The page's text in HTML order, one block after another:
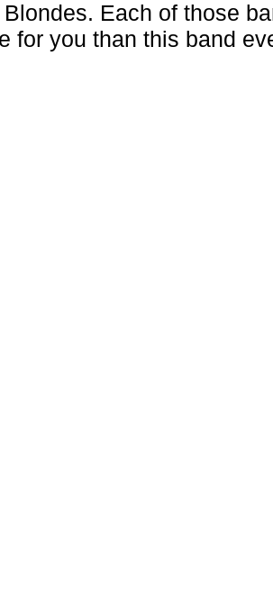
Each of those
for you than this band